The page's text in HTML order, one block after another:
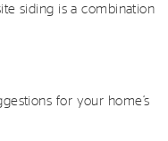
siding is a combination
for your home’s